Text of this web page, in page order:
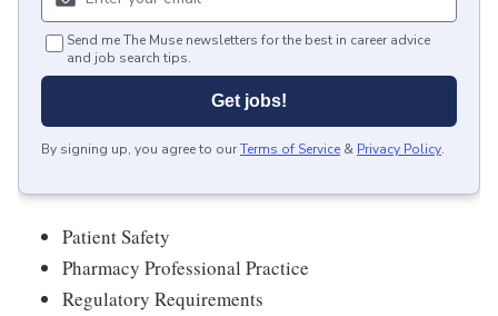
Send me The Muse newsletters for the best in career advice
and job search tips.
Get jobs!
By signing up, you agree to ourTerms of Service & Privacy Policy.
Patient Safety
Pharmacy Professional Practice
Regulatory Requirements